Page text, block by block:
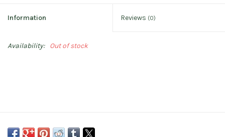
Information Reviews (0)
Availability: Out of stock